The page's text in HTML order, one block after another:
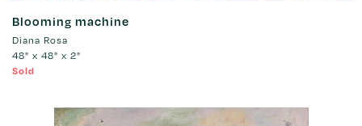
Blooming machine
Diana Rosa
48" x 48" x 2"
Sold